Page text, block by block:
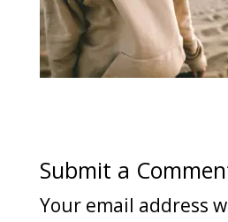
Submit a
Your email address